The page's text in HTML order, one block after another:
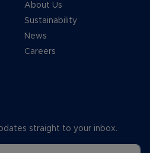
About Us
Sustainability
News
Careers
straight to your inbox.